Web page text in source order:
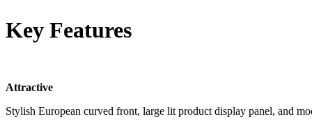
Key Features
Attractive
Stylish European curved front, large lit product display panel, and